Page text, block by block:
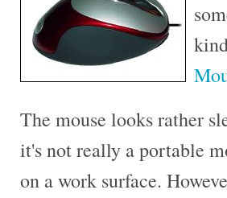
The mouse looks rather
it's not really a portable
on a work surface.